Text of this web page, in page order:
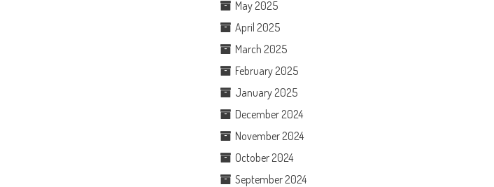
May 2025
April 2025
March 2025
February 2025
January 2025
December 2024
November 2024
October 2024
September 2024